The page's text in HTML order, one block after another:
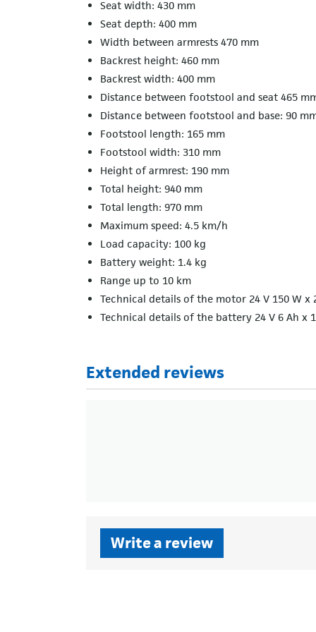
Seat width: 430 mm
Seat depth: 400 mm
Width between armrests 470 mm
Backrest height: 460 mm
Backrest width: 400 mm
Distance between footstool and seat 465
Distance between footstool and base: 90
Footstool length: 165 mm
Footstool width: 310 mm
Height of armrest: 190 mm
Total height: 940 mm
Total length: 970 mm
Maximum speed: 4.5 km/h
Load capacity: 100 kg
Battery weight: 1.4 kg
Range up to 10 km
Technical details of the motor 24 V 150 W x
Technical details of the battery 24 V 6 Ah x 1
Extended reviews
Write a review